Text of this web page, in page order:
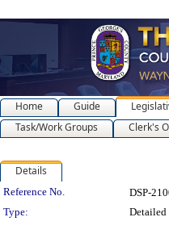
Home Guide
Task/Work Groups
Clerk's
Details
Legislation
Reference No. DSP-
Type:
Detailed